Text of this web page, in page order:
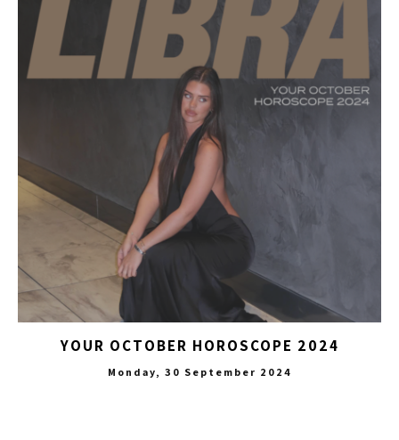
YOUR OCTOBER HOROSCOPE 2024
Monday, 30 September 2024